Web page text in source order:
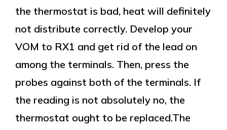
the thermostat is bad, heat will definitely
not distribute correctly. Develop your
VOM to RX1 and get rid of the lead on
among the terminals. Then, press the
probes against both of the terminals. If
the reading is not absolutely no, the
thermostat ought to be replaced.The